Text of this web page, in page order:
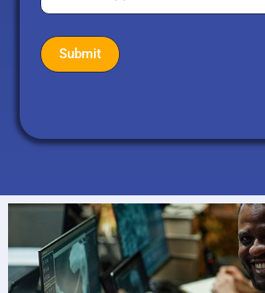
Type(Required)
Submit